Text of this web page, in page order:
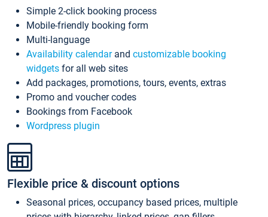
Simple 2-click booking process
Mobile-friendly booking form
Multi-language
Availability calendarand customizable booking
widgets for all web sites
Add packages, promotions, tours, events, extras
Promo and voucher codes
Bookings from Facebook
Wordpress plugin
Flexible price & discount options
Seasonal prices, occupancy based prices, multiple